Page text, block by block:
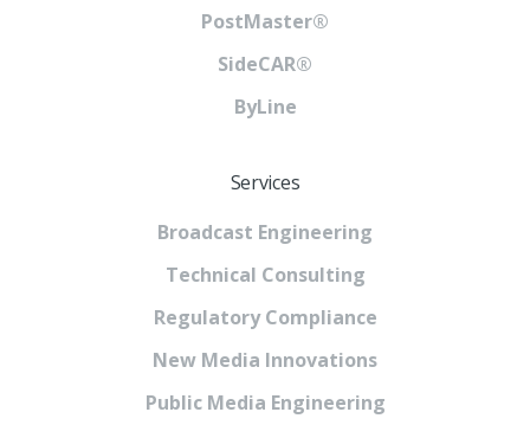
PostMaster®
SideCAR®
ByLine
Services
Broadcast Engineering
Technical Consulting
Regulatory Compliance
New Media Innovations
Public Media Engineering